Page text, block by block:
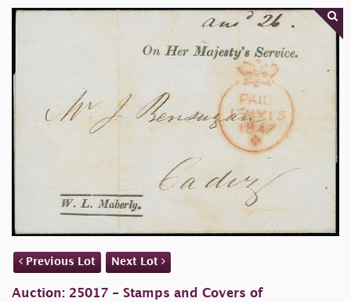
Previous Lot Next Lot
Auction: 25017 - Stamps and Covers of